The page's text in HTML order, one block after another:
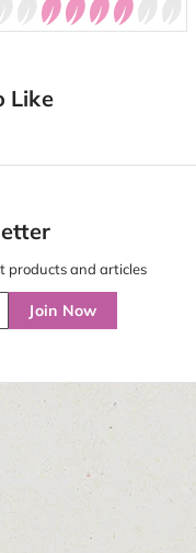
Like
products and articles
Join Now